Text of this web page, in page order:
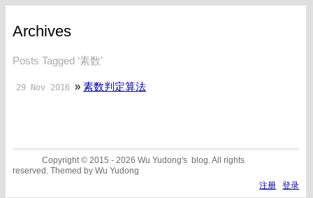
Archives
Posts Tagged ‘素数’
29 Nov 2016 » 素数判定算法
Copyright © 2015 - 2026 Wu Yudong's blog. All rights
reserved. Themed by Wu Yudong
注册
登录